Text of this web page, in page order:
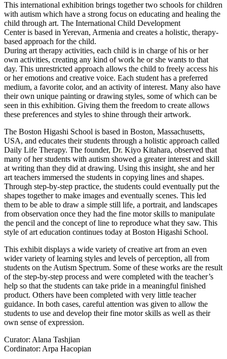
This international exhibition brings together two schools for children
with autism which have a strong focus on educating and healing the
child through art. The International Child Development
Center is based in Yerevan, Armenia and creates a holistic, therapy-
based approach for the child.
During art therapy activities, each child is in charge of his or her
own activities, creating any kind of work he or she wants to that
day. This unrestricted approach allows the child to freely access his
or her emotions and creative voice. Each student has a preferred
medium, a favorite color, and an activity of interest. Many also have
their own unique painting or drawing styles, some of which can be
seen in this exhibition. Giving them the freedom to create allows
these preferences and styles to shine through their artwork.
The Boston Higashi School is based in Boston, Massachusetts,
USA, and educates their students through a holistic approach called
Daily Life Therapy. The founder, Dr. Kiyo Kitahara, observed that
many of her students with autism showed a greater interest and skill
at writing than they did at drawing. Using this insight, she and her
art teachers immersed the students in copying lines and shapes.
Through step-by-step practice, the students could eventually put the
shapes together to make images and eventually scenes. This led
them to be able to draw a simple still life, a portrait, and landscapes
from observation once they had the fine motor skills to manipulate
the pencil and the concept of line to reproduce what they saw. This
style of art education continues today at Boston Higashi School.
This exhibit displays a wide variety of creative art from an even
wider variety of learning styles and levels of perception, all from
students on the Autism Spectrum. Some of these works are the result
of the step-by-step process and were completed with the teacher’s
help so that the students can take pride in a meaningful finished
product. Others have been completed with very little teacher
guidance. In both cases, careful attention was given to allow the
students to use and develop their fine motor skills as well as their
own sense of expression.
Curator: Alana Tashjian
Cordinator: Arpa Hacopian